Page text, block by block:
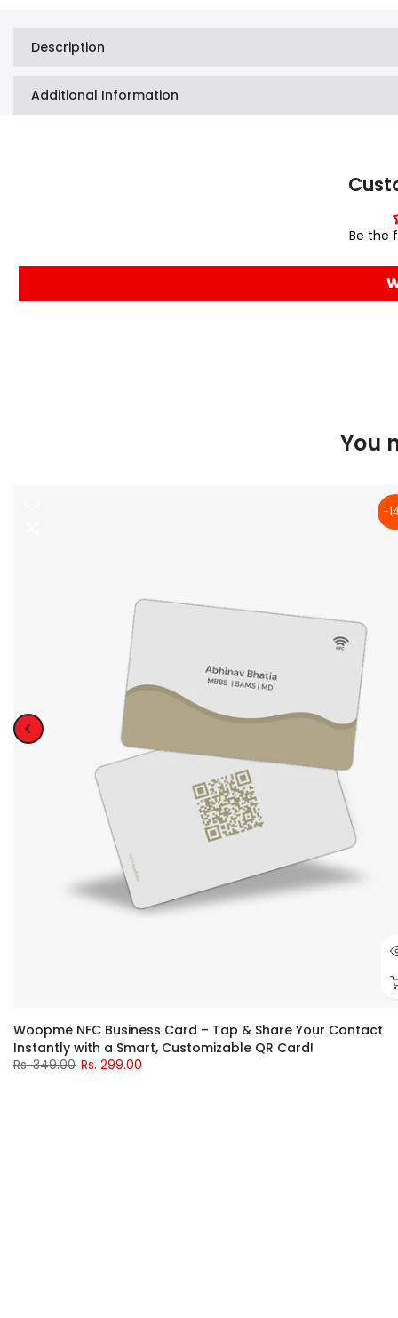
Description
Additional Information
Be the
You
-
Woopme NFC Business Card – Tap & Share Your Contact
Instantly with a Smart, Customizable QR Card!
Rs. 349.00 Rs. 299.00